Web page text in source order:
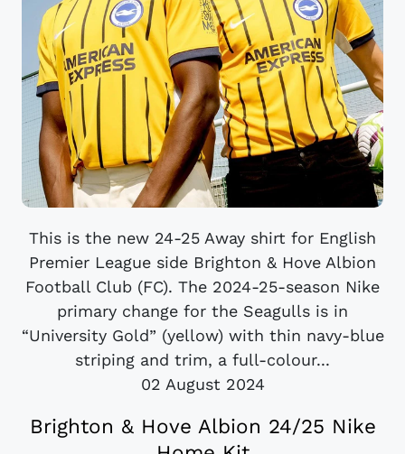
This is the new 24-25 Away shirt for English
Premier League side Brighton & Hove Albion
Football Club (FC). The 2024-25-season Nike
primary change for the Seagulls is in
“University Gold” (yellow) with thin navy-blue
striping and trim, a full-colour...
02 August 2024
Brighton & Hove Albion 24/25 Nike